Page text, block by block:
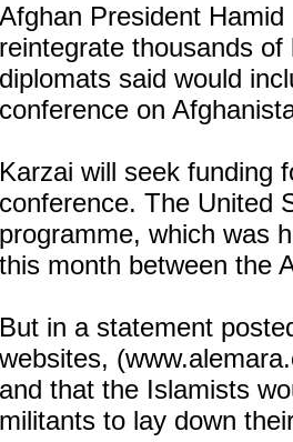
Afghan President
reintegrate thousands
diplomats said would
conference on
Karzai will seek funding
conference. The United
programme, which was
this month between the
But in a statement
websites,
and that the Islamists
militants to lay down